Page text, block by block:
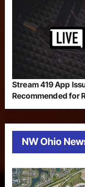
Stream 419 App
Recommended for
NW Ohio